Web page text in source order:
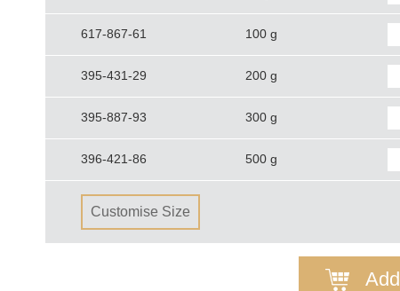
617-867-61 100 g
395-431-29 200 g
395-887-93 300 g
396-421-86 500 g
Customise Size